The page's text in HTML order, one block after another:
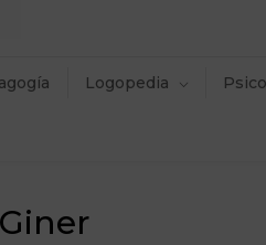
Logopedia